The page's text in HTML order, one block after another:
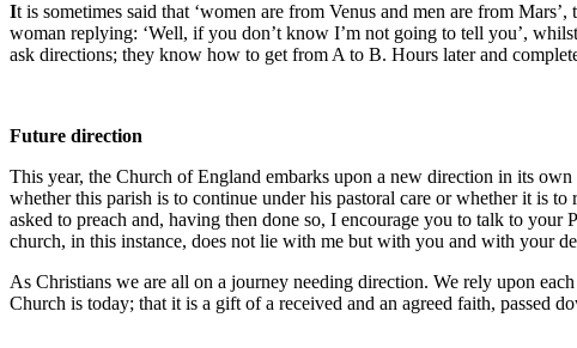
It is sometimes said that ‘women are from Venus and men are from
woman replying: ‘Well, if you don’t know I’m not going to tell you’,
ask directions; they know how to get from A to B. Hours later and
Future direction
This year, the Church of England embarks upon a new direction in its
whether this parish is to continue under his pastoral care or whether it is
asked to preach and, having then done so, I encourage you to talk to
church, in this instance, does not lie with me but with you and with your
As Christians we are all on a journey needing direction. We rely upon
Church is today; that it is a gift of a received and an agreed faith, passed